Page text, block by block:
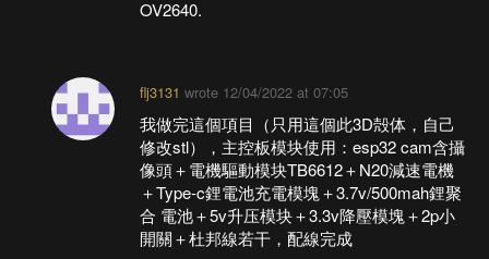
OV2640.
flj3131 wrote 12/04/2022 at 07:05
我做完這個項目（只用這個此3D殻体，自己
修改stl），主控板模块使用：esp32 cam含攝
像頭＋電機驅動模块TB6612＋N20減速電機
＋Type-c鋰電池充電模塊＋3.7v/500mah鋰聚
合 電池＋5v升压模块＋3.3v降壓模塊＋2p小
開關＋杜邦線若干，配線完成